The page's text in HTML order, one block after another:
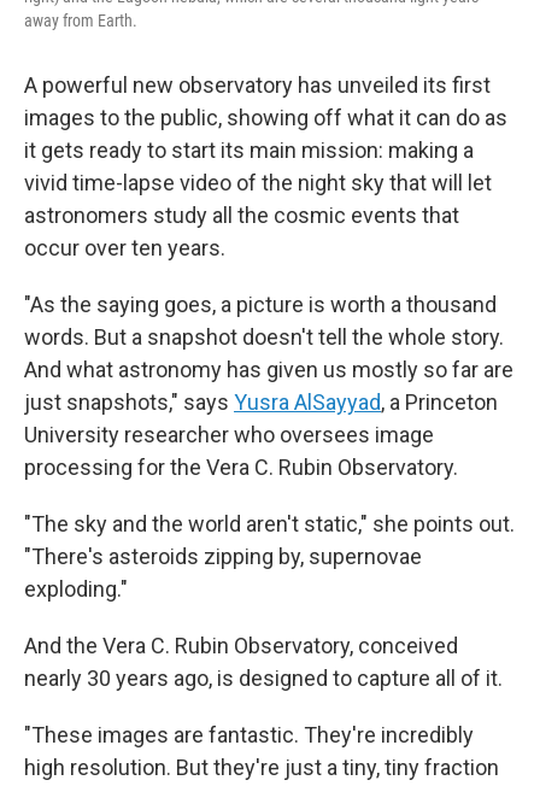
away from Earth.
A powerful new observatory has unveiled its first
images to the public, showing off what it can do as
it gets ready to start its main mission: making a
vivid time-lapse video of the night sky that will let
astronomers study all the cosmic events that
occur over ten years.
"As the saying goes, a picture is worth a thousand
words. But a snapshot doesn't tell the whole story.
And what astronomy has given us mostly so far are
just snapshots," says Yusra AlSayyad, a Princeton
University researcher who oversees image
processing for the Vera C. Rubin Observatory.
"The sky and the world aren't static," she points out.
"There's asteroids zipping by, supernovae
exploding."
And the Vera C. Rubin Observatory, conceived
nearly 30 years ago, is designed to capture all of it.
"These images are fantastic. They're incredibly
high resolution. But they're just a tiny, tiny fraction